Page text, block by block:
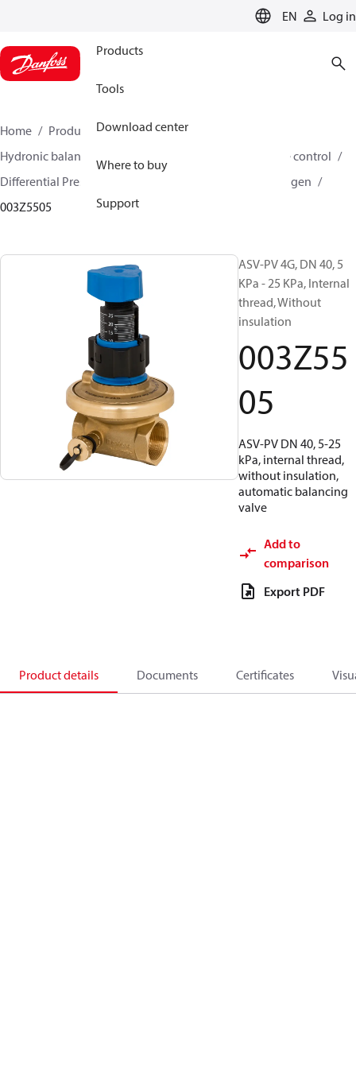
EN Log in
Products
Tools
Download center
Where to buy
Support
Home Products
Climate Solutions for heating
Hydronic balancing and control
Differential pressure control
Differential Pressure Controllers
ASV-PV 4 gen
003Z5505
ASV-PV 4G, DN 40, 5
KPa - 25 KPa, Internal
thread, Without
insulation
003Z55
05
ASV-PV DN 40, 5-25
kPa, internal thread,
without insulation,
automatic balancing
valve
Add to
comparison
Export PDF
Product details Documents Certificates